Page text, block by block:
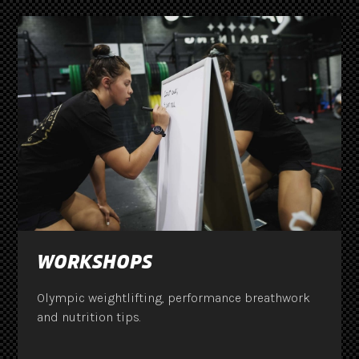
WORKSHOPS
Olympic weightlifting, performance breathwork
and nutrition tips.